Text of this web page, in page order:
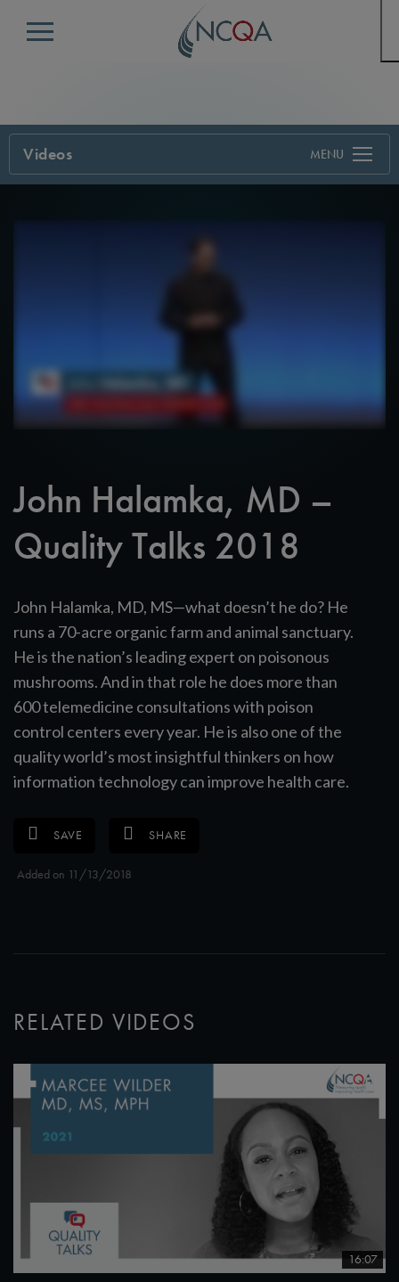
Menu
Videos
John Halamka, MD –
Quality Talks 2018
John Halamka, MD, MS—what doesn’t he do? He
runs a 70-acre organic farm and animal sanctuary.
He is the nation’s leading expert on poisonous
mushrooms. And in that role he does more than
600 telemedicine consultations with poison
control centers every year. He is also one of the
quality world’s most insightful thinkers on how
information technology can improve health care.
SAVE SHARE
Added on 11/13/2018
RELATED VIDEOS
16:07